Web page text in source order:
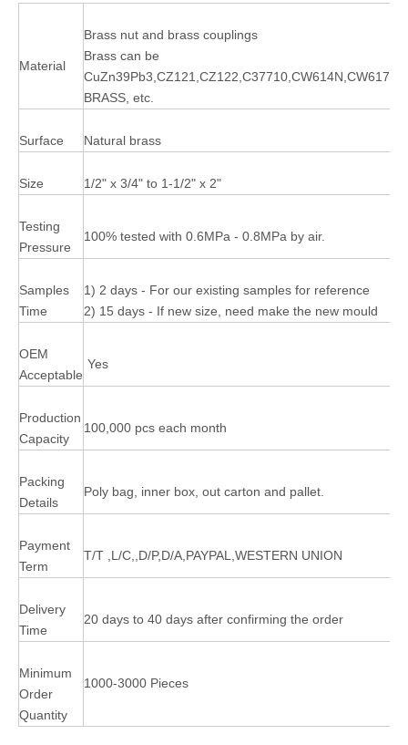
Material
Brass nut and brass couplings
Brass can be
BRASS, etc.
Surface Natural brass
Size 1/2" x 3/4" to 1-1/2" x 2"
Testing
Pressure
100% tested with 0.6MPa - 0.8MPa by air.
Samples
Time
1) 2 days - For our existing samples for reference
2) 15 days - If new size, need make the new mould
OEM
Acceptable
Yes
Production
Capacity
100,000 pcs each month
Packing
Details
Poly bag, inner box, out carton and pallet.
Payment
Term
T/T ,L/C,,D/P,D/A,PAYPAL,WESTERN UNION
Delivery
Time
20 days to 40 days after confirming the order
Minimum
Order
Quantity
1000-3000 Pieces